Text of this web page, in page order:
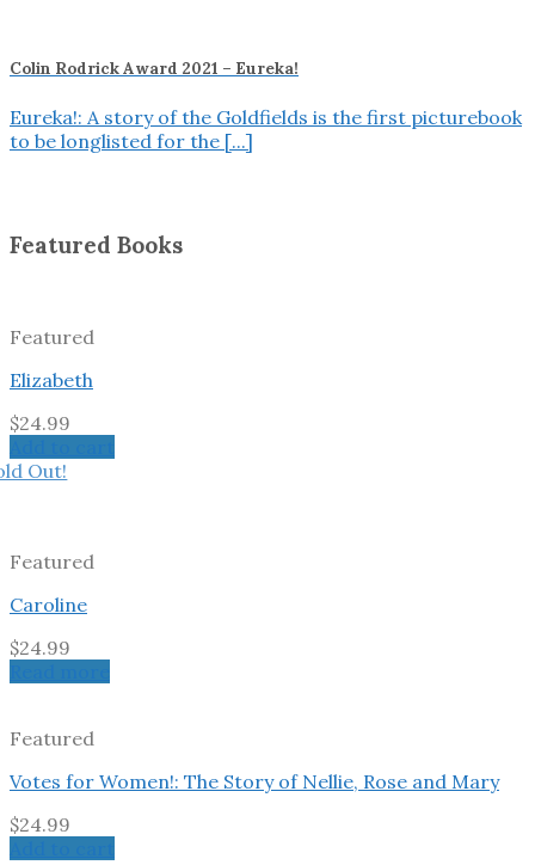
Colin Rodrick Award 2021 – Eureka!
Eureka!: A story of the Goldfields is the first picturebook
to be longlisted for the [...]
Featured Books
Featured
Elizabeth
$24.99
Out!
Featured
Caroline
$24.99
Featured
Votes for Women!: The Story of Nellie, Rose and Mary
$24.99